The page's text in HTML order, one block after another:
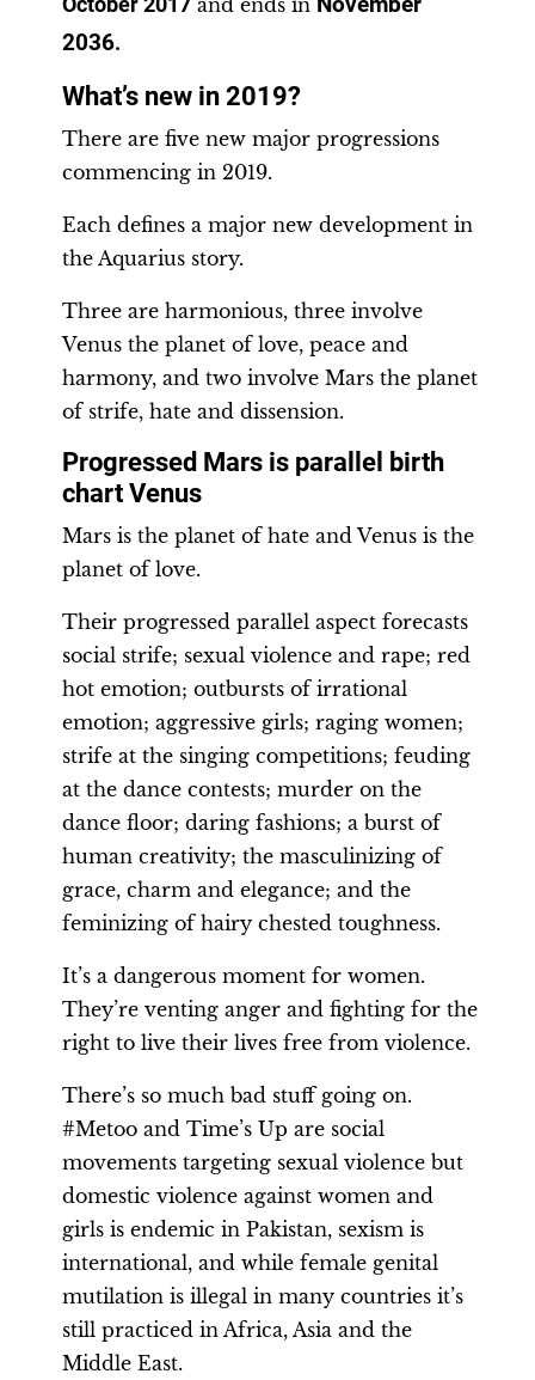
2036.
What’s new in 2019?
There are five new major progressions
commencing in 2019.
Each defines a major new development in
the Aquarius story.
Three are harmonious, three involve
Venus the planet of love, peace and
harmony, and two involve Mars the planet
of strife, hate and dissension.
Progressed Mars is parallel birth
chart Venus
Mars is the planet of hate and Venus is the
planet of love.
Their progressed parallel aspect forecasts
social strife; sexual violence and rape; red
hot emotion; outbursts of irrational
emotion; aggressive girls; raging women;
strife at the singing competitions; feuding
at the dance contests; murder on the
dance floor; daring fashions; a burst of
human creativity; the masculinizing of
grace, charm and elegance; and the
feminizing of hairy chested toughness.
It’s a dangerous moment for women.
They’re venting anger and fighting for the
right to live their lives free from violence.
There’s so much bad stuff going on.
#Metoo and Time’s Up are social
movements targeting sexual violence but
domestic violence against women and
girls is endemic in Pakistan, sexism is
international, and while female genital
mutilation is illegal in many countries it’s
still practiced in Africa, Asia and the
Middle East.